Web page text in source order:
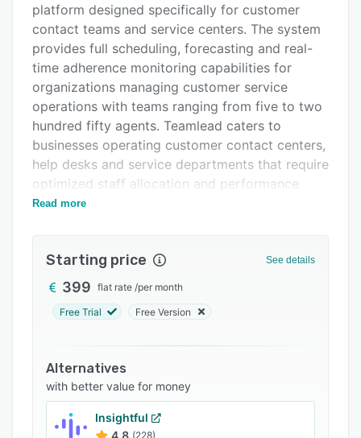
Key features
Alternatives
Pricing
Integrations
Support options
FAQs
Related categories
platform designed specifically for customer
contact teams and service centers. The system
provides full scheduling, forecasting and real-
time adherence monitoring capabilities for
organizations managing customer service
operations with teams ranging from five to two
hundred fifty agents. Teamlead caters to
businesses operating customer contact centers,
help desks and service departments that require
optimized staff allocation and performance
monitoring. The platform serves both enterprise
seeking straightforward operational tools. It
operates on a month to month subscription
model and features GDPR compliant
infrastructure with multi region hosting within
The platform’s architecture centers on three
primary modules that operate in unison to
optimize workforce allocation. The scheduling
module generates fully optimized rosters
Read more
Starting price See details
399 flat rate /per month
Free Trial Free Version
Alternatives
with better value for money
Insightful
4.8 (228)